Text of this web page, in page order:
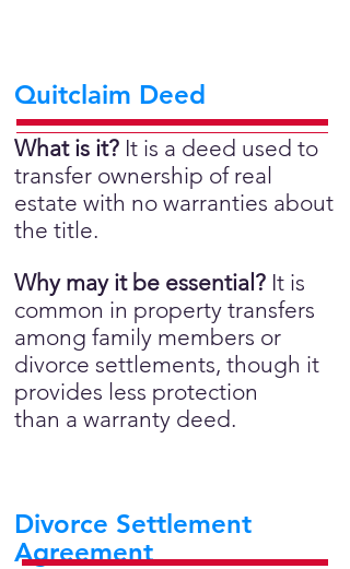
Quitclaim Deed
What is it? It is a deed used to
transfer ownership of real
estate with no warranties about
the title.
Why may it be essential? It is
common in property transfers
among family members or
divorce settlements, though it
provides less protection
than a warranty deed.
Divorce Settlement
Agreement